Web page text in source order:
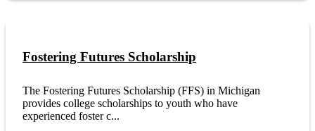
Fostering Futures Scholarship
The Fostering Futures Scholarship (FFS) in Michigan
provides college scholarships to youth who have
experienced foster c...